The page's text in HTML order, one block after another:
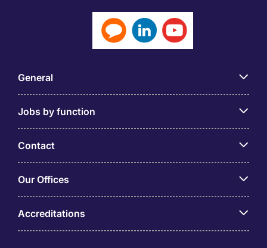
General
Jobs by function
Contact
Our Offices
Accreditations